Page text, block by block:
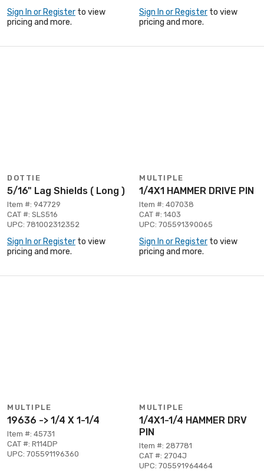
Sign In or Register to view
pricing and more.
Sign In or Register to view
pricing and more.
DOTTIE
5/16" Lag Shields ( Long )
Item #: 947729
CAT #: SLS516
UPC: 781002312352
Sign In or Register to view
pricing and more.
MULTIPLE
1/4X1 HAMMER DRIVE PIN
Item #: 407038
CAT #: 1403
UPC: 705591390065
Sign In or Register to view
pricing and more.
MULTIPLE
19636 -> 1/4 X 1-1/4
Item #: 45731
CAT #: R114DP
UPC: 705591196360
MULTIPLE
1/4X1-1/4 HAMMER DRV
PIN
Item #: 287781
CAT #: 2704J
UPC: 705591964464